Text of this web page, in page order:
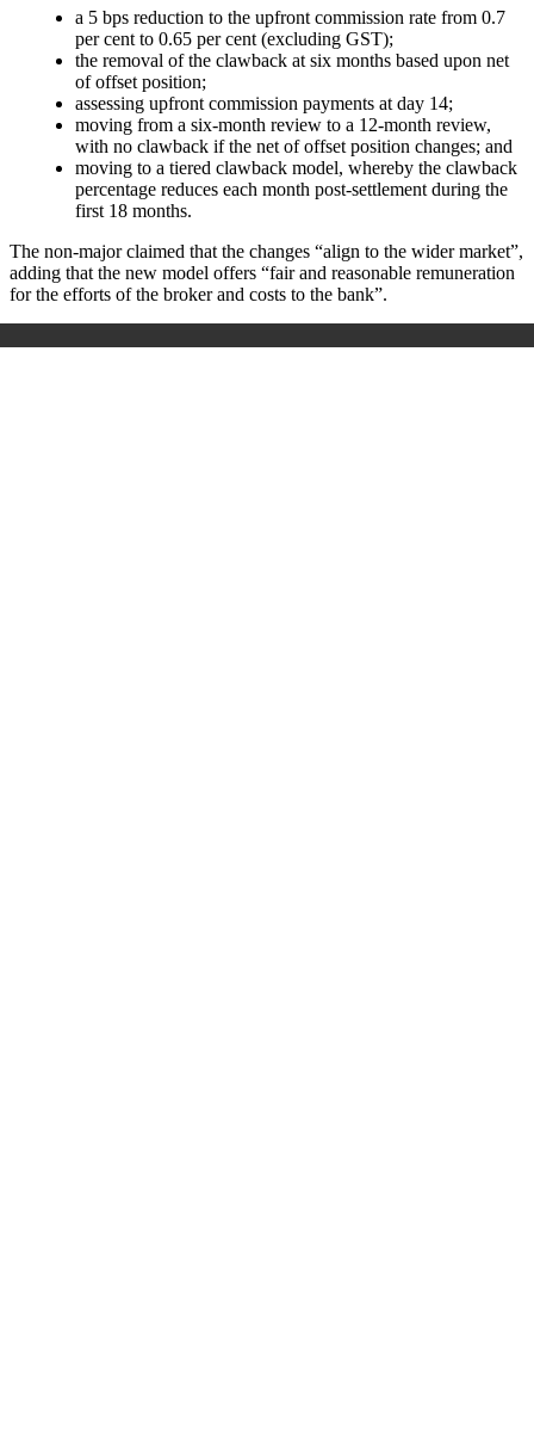
a 5 bps reduction to the upfront commission rate from 0.7
per cent to 0.65 per cent (excluding GST);
the removal of the clawback at six months based upon net
of offset position;
assessing upfront commission payments at day 14;
moving from a six-month review to a 12-month review,
with no clawback if the net of offset position changes; and
moving to a tiered clawback model, whereby the clawback
percentage reduces each month post-settlement during the
first 18 months.
The non-major claimed that the changes “align to the wider market”,
adding that the new model offers “fair and reasonable remuneration
for the efforts of the broker and costs to the bank”.